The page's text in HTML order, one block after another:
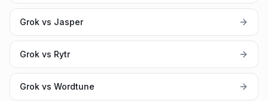
Grok vs Jasper
Grok vs Rytr
Grok vs Wordtune